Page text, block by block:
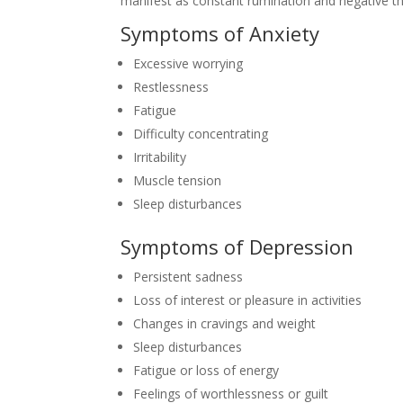
Symptoms of Anxiety
Excessive worrying
Restlessness
Fatigue
Difficulty concentrating
Irritability
Muscle tension
Sleep disturbances
Symptoms of Depression
Persistent sadness
Loss of interest or pleasure in activities
Changes in cravings and weight
Sleep disturbances
Fatigue or loss of energy
Feelings of worthlessness or guilt